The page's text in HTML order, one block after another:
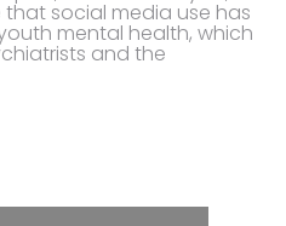
social media use has
mental health, which
and the